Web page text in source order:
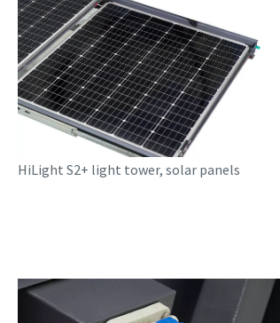
HiLight S2+ light tower, solar panels